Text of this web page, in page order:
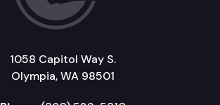
1058 Capitol Way S.
Olympia, WA 98501